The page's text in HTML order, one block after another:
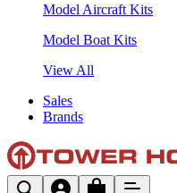
Model Aircraft Kits
Model Boat Kits
View All
Sales
Brands